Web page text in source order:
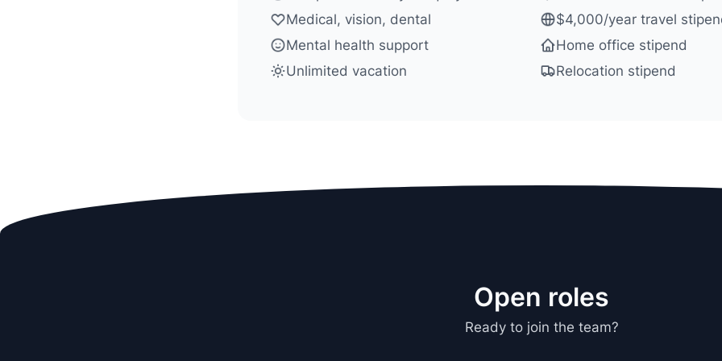
Medical, vision, dental
Mental health support
Unlimited vacation
$4,000/year travel
Home office stipend
Relocation stipend
Open roles
Ready to join the team?